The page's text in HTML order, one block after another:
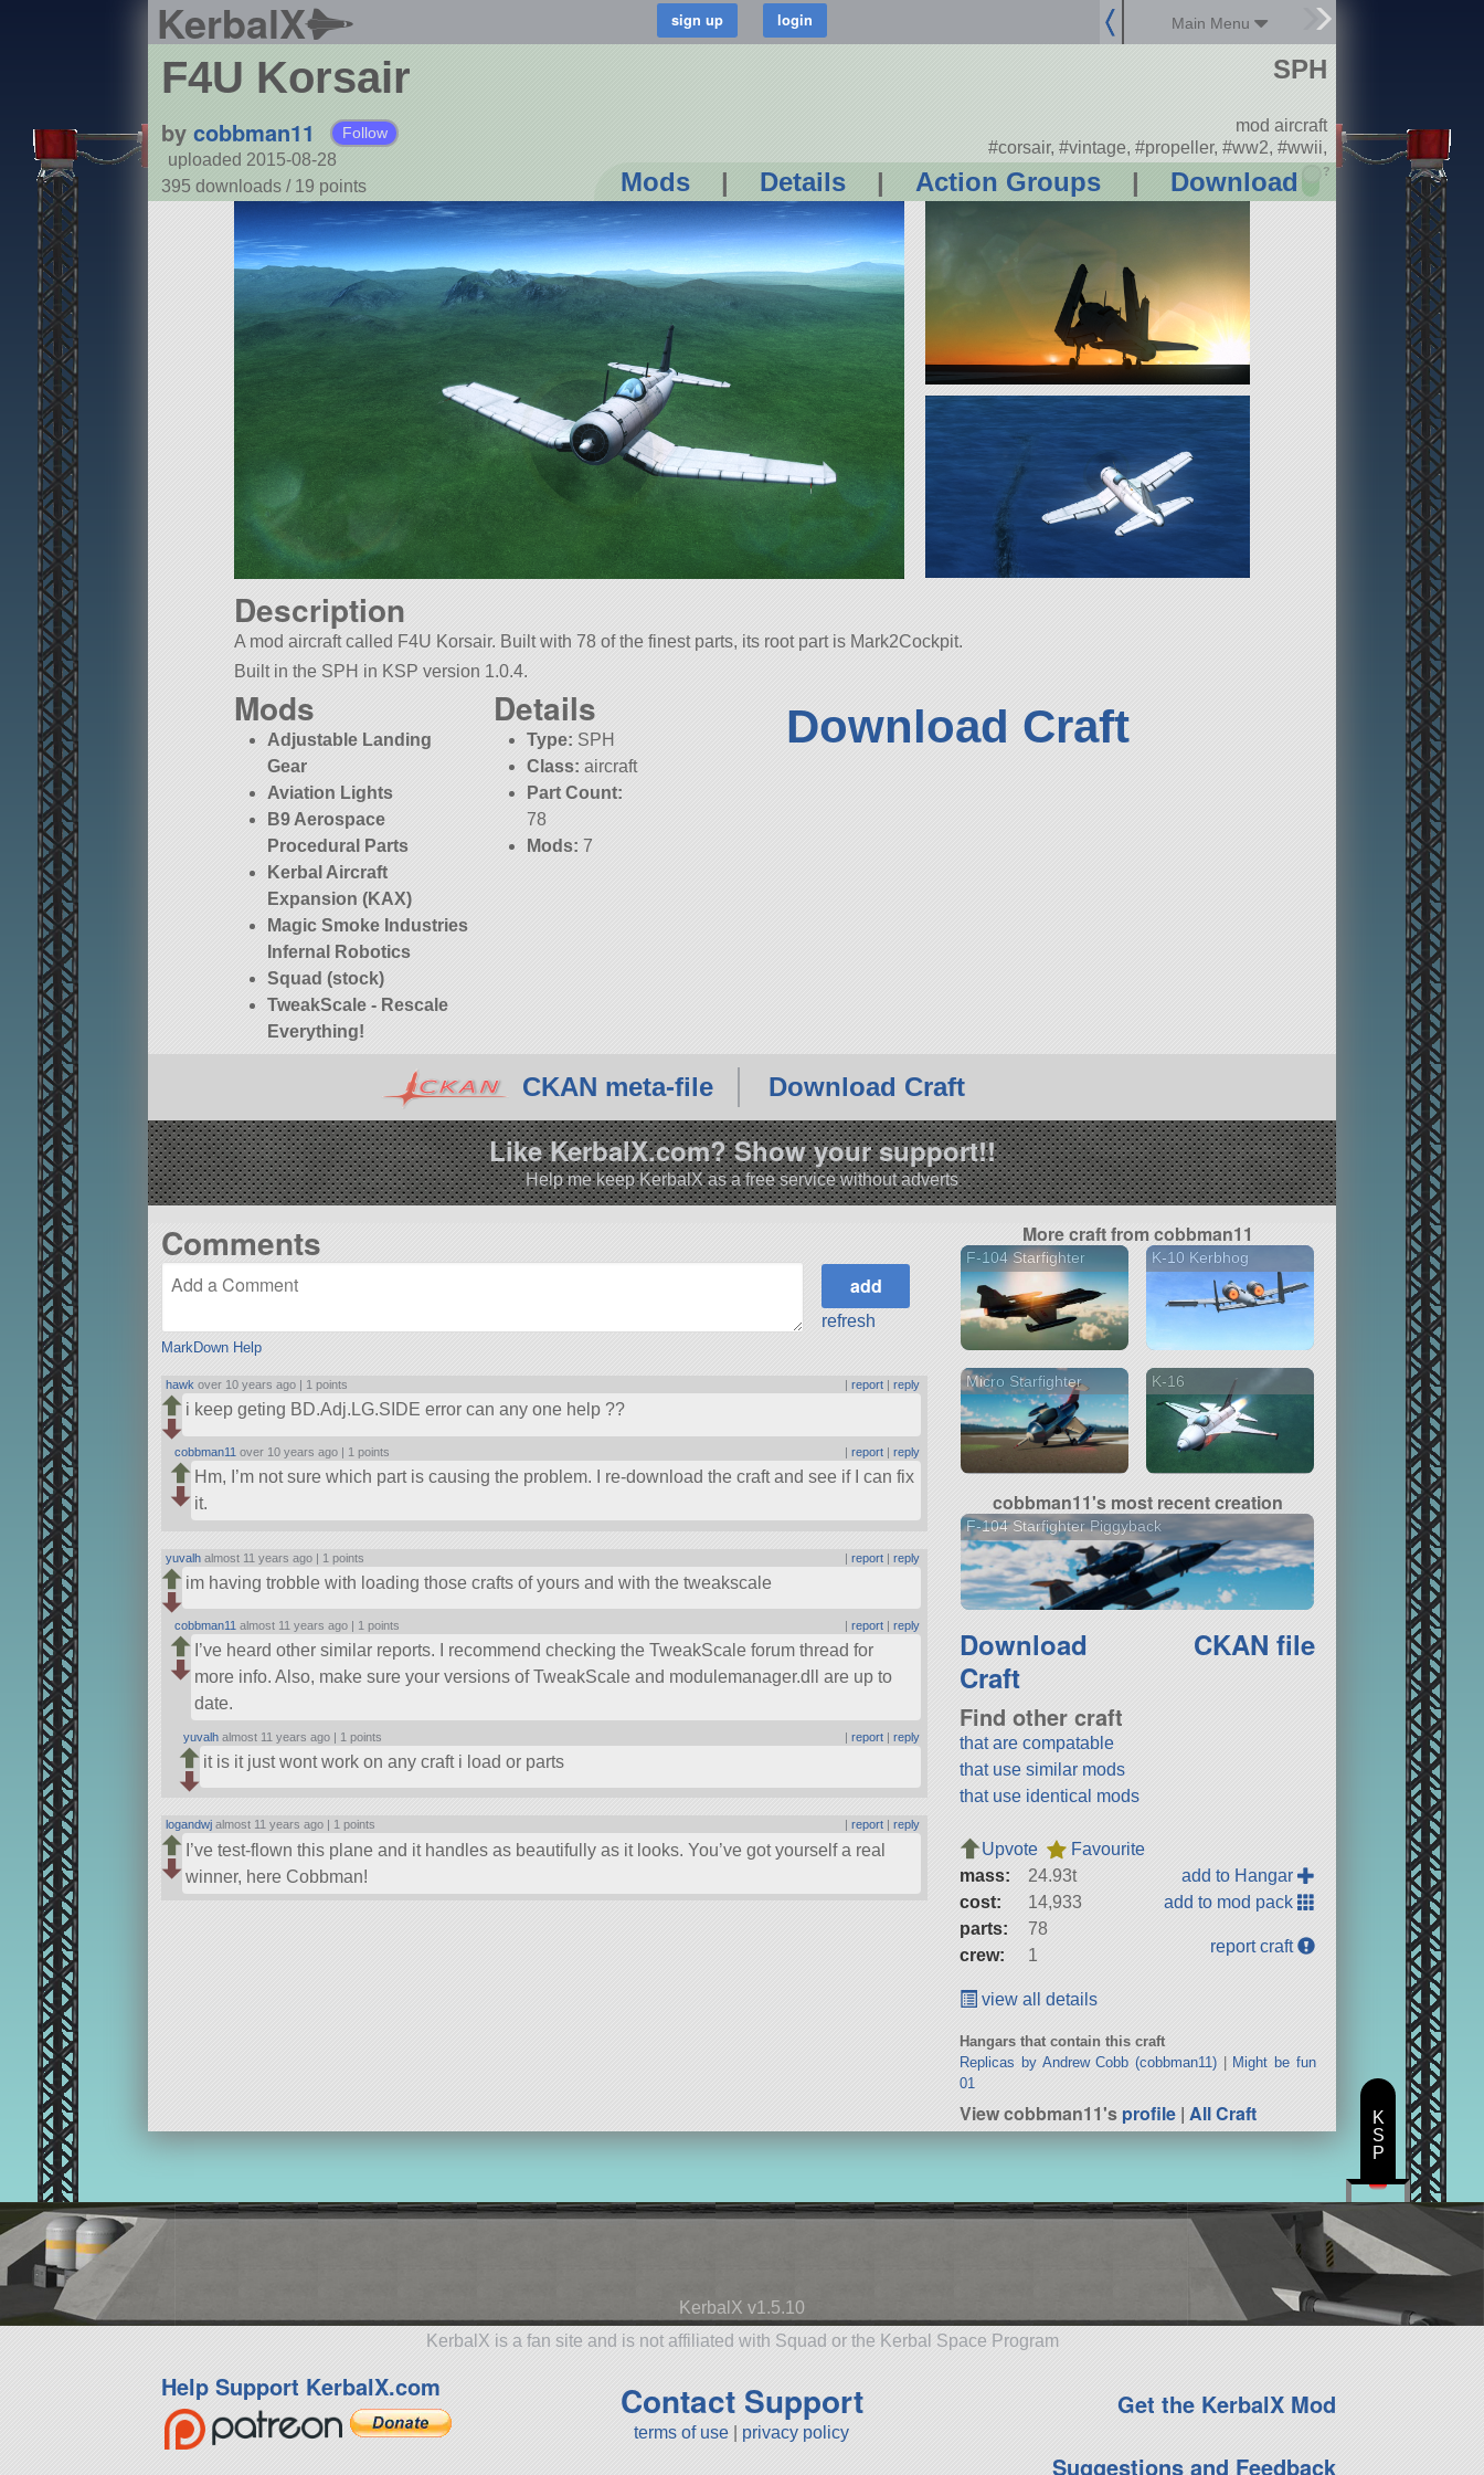
KerbalX Main Menu
F4U Korsair
by cobbman11 Follow
uploaded 2015-08-28
395 downloads / 19 points Mods | Details | Action Groups | Download ?
SPH
mod aircraft
#corsair, #vintage, #propeller, #ww2, #wwii,
Description
A mod aircraft called F4U Korsair. Built with 78 of the finest parts, its root part is Mark2Cockpit.
Built in the SPH in KSP version 1.0.4.
Mods
Adjustable Landing
Gear
Aviation Lights
B9 Aerospace
Procedural Parts
Kerbal Aircraft
Expansion (KAX)
Magic Smoke Industries
Infernal Robotics
Squad (stock)
TweakScale - Rescale
Everything!
Details
Type: SPH
Class: aircraft
Part Count:
78
Mods: 7
Download Craft
CKAN meta-file Download Craft
Like KerbalX.com? Show your support!!
Help me keep KerbalX as a free service without adverts
Comments
MarkDown Help
refresh
hawk over 10 years ago | 1 points |report |reply
i keep geting BD.Adj.LG.SIDE error can any one help ??
cobbman11 over 10 years ago | 1 points |report |reply
Hm, I’m not sure which part is causing the problem. I re-download the craft and see if I can fix
it.
yuvalh almost 11 years ago | 1 points |report |reply
im having trobble with loading those crafts of yours and with the tweakscale
cobbman11 almost 11 years ago | 1 points |report |reply
I’ve heard other similar reports. I recommend checking the TweakScale forum thread for
more info. Also, make sure your versions of TweakScale and modulemanager.dll are up to
date.
yuvalh almost 11 years ago | 1 points |report |reply
it is it just wont work on any craft i load or parts
logandwj almost 11 years ago | 1 points |report |reply
I’ve test-flown this plane and it handles as beautifully as it looks. You’ve got yourself a real
winner, here Cobbman!
More craft from cobbman11
F-104 Starfighter K-10 Kerbhog
Micro Starfighter K-16
cobbman11's most recent creation
F-104 Starfighter Piggyback
Download
Craft
CKAN file
Find other craft
that are compatable
that use similar mods
that use identical mods
Upvote
Favourite
mass:
24.93t
cost:
14,933
parts:
78
crew:
1
add to Hangar
add to mod pack
report craft
view all details
Hangars that contain this craft
Replicas by Andrew Cobb (cobbman11)|
Might be fun
01
View cobbman11'sprofile |All Craft
KerbalX v1.5.10
KerbalX is a fan site and is not affiliated with Squad or the Kerbal Space Program
Help Support KerbalX.com Contact Support
terms of use privacy policy
Get the KerbalX Mod
Suggestions and Feedback
K
S
P